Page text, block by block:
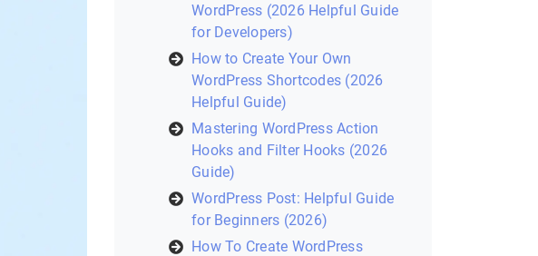
WordPress (2026 Helpful Guide
for Developers)
How to Create Your Own
WordPress Shortcodes (2026
Helpful Guide)
Mastering WordPress Action
Hooks and Filter Hooks (2026
Guide)
WordPress Post: Helpful Guide
for Beginners (2026)
How To Create WordPress